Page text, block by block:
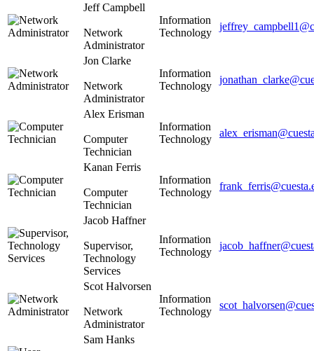
Jeff Campbell
Network
Administrator
Information
Technology
Jon Clarke
Network
Administrator
Information
Technology
Alex Erisman
Computer
Technician
Information
Technology
Kanan Ferris
Computer
Technician
Information
Technology
Jacob Haffner
Supervisor,
Technology
Services
Information
Technology
Scot Halvorsen
Network
Administrator
Information
Technology
Sam Hanks